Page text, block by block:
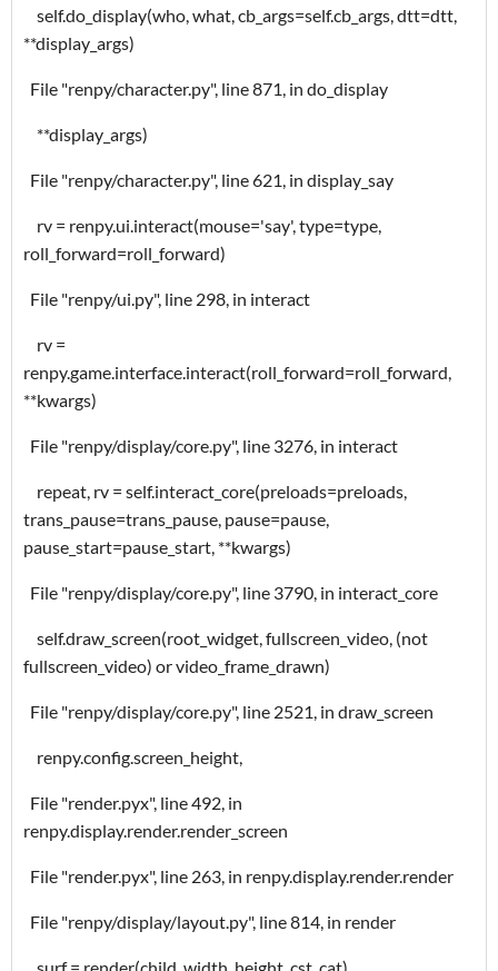
self.do_display(who, what, cb_args=self.cb_args, dtt=dtt,
**display_args)
File "renpy/character.py", line 871, in do_display
**display_args)
File "renpy/character.py", line 621, in display_say
rv = renpy.ui.interact(mouse='say', type=type,
roll_forward=roll_forward)
File "renpy/ui.py", line 298, in interact
rv =
renpy.game.interface.interact(roll_forward=roll_forward,
**kwargs)
File "renpy/display/core.py", line 3276, in interact
repeat, rv = self.interact_core(preloads=preloads,
trans_pause=trans_pause, pause=pause,
pause_start=pause_start, **kwargs)
File "renpy/display/core.py", line 3790, in interact_core
self.draw_screen(root_widget, fullscreen_video, (not
fullscreen_video) or video_frame_drawn)
File "renpy/display/core.py", line 2521, in draw_screen
renpy.config.screen_height,
File "render.pyx", line 492, in
renpy.display.render.render_screen
File "render.pyx", line 263, in renpy.display.render.render
File "renpy/display/layout.py", line 814, in render